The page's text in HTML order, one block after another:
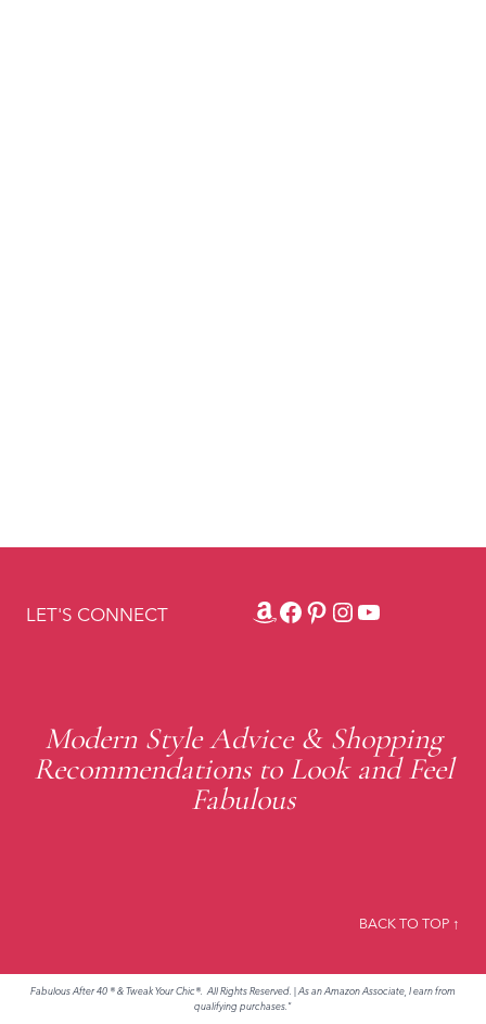
LET'S CONNECT Amazon
Facebook
Pinterest
Instagram
YouTube
Modern Style Advice & Shopping
Recommendations to Look and Feel
Fabulous
BACK TO TOP ↑
Fabulous After 40 ® & Tweak Your Chic®. All Rights Reserved. |As an Amazon Associate, I earn from
qualifying purchases."